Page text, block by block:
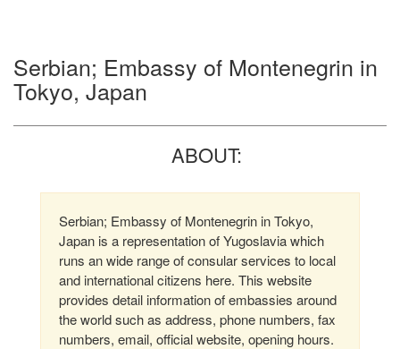
Serbian; Embassy of Montenegrin in
Tokyo, Japan
ABOUT:
Serbian; Embassy of Montenegrin in Tokyo,
Japan is a representation of Yugoslavia which
runs an wide range of consular services to local
and international citizens here. This website
provides detail information of embassies around
the world such as address, phone numbers, fax
numbers, email, official website, opening hours.